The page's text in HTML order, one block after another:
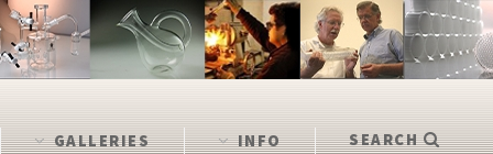
GALLERIES INFO SEARCH